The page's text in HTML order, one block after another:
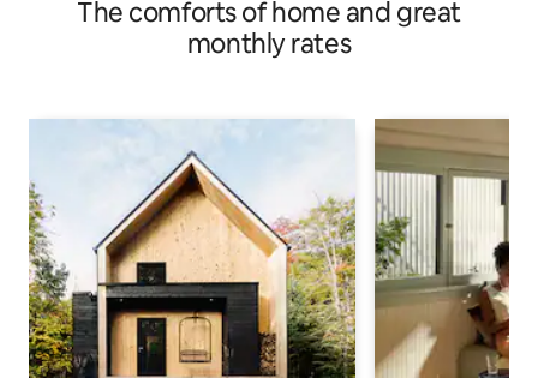
The comforts of home and great
monthly rates